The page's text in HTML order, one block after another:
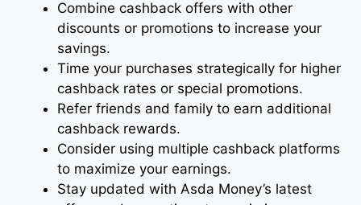
Combine cashback offers with other
discounts or promotions to increase your
savings.
Time your purchases strategically for higher
cashback rates or special promotions.
Refer friends and family to earn additional
cashback rewards.
Consider using multiple cashback platforms
to maximize your earnings.
Stay updated with Asda Money’s latest